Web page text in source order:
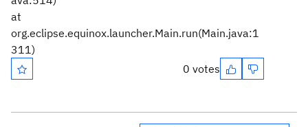
at
org.eclipse.equinox.launcher.Main.run(Main.java:1
311)
0 votes